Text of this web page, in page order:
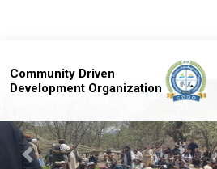
Community Driven
Development Organization
Previous